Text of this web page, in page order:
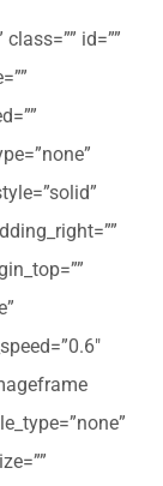
id=””